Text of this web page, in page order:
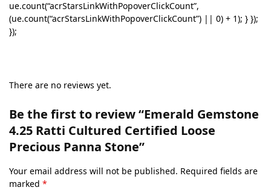
ue.count(“acrStarsLinkWithPopoverClickCount”,
(ue.count(“acrStarsLinkWithPopoverClickCount”) || 0) + 1); } });
});
There are no reviews yet.
Be the first to review “Emerald Gemstone
4.25 Ratti Cultured Certified Loose
Precious Panna Stone”
Your email address will not be published. Required fields are
marked *